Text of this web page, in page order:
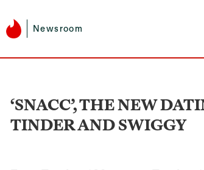
Newsroom
‘SNACC’, THE NEW
TINDER AND SWIGGY